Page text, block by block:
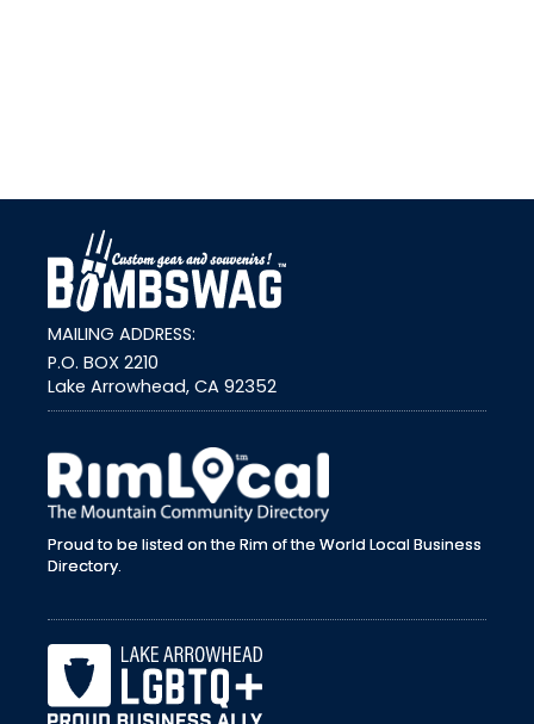
MAILING ADDRESS:
P.O. BOX 2210
Lake Arrowhead, CA 92352
Proud to be listed on the Rim of the World Local Business
Directory.